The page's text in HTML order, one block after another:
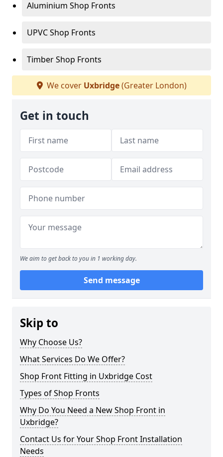
Aluminium Shop Fronts
UPVC Shop Fronts
Timber Shop Fronts
We cover Uxbridge(Greater London)
Get in touch
We aim to get back to you in 1 working day.
Send message
Skip to
Why Choose Us?
What Services Do We Offer?
Shop Front Fitting in Uxbridge Cost
Types of Shop Fronts
Why Do You Need a New Shop Front in
Uxbridge?
Contact Us for Your Shop Front Installation
Needs